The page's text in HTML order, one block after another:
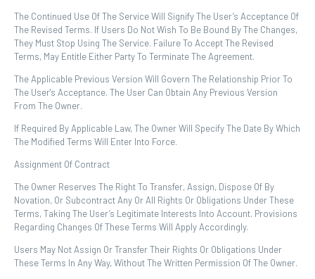
The Continued Use Of The Service Will Signify The User’s Acceptance Of
The Revised Terms. If Users Do Not Wish To Be Bound By The Changes,
They Must Stop Using The Service. Failure To Accept The Revised
Terms, May Entitle Either Party To Terminate The Agreement.
The Applicable Previous Version Will Govern The Relationship Prior To
The User's Acceptance. The User Can Obtain Any Previous Version
From The Owner.
If Required By Applicable Law, The Owner Will Specify The Date By Which
The Modified Terms Will Enter Into Force.
Assignment Of Contract
The Owner Reserves The Right To Transfer, Assign, Dispose Of By
Novation, Or Subcontract Any Or All Rights Or Obligations Under These
Terms, Taking The User’s Legitimate Interests Into Account. Provisions
Regarding Changes Of These Terms Will Apply Accordingly.
Users May Not Assign Or Transfer Their Rights Or Obligations Under
These Terms In Any Way, Without The Written Permission Of The Owner.